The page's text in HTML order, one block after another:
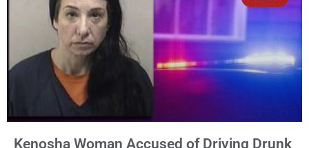
Kenosha Woman Accused of Driving Drunk